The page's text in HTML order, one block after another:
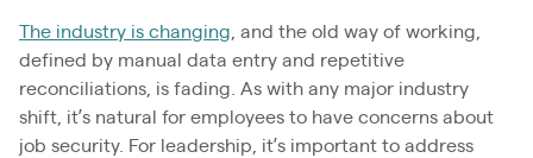
The industry is changing , and the old way of working,
defined by manual data entry and repetitive
reconciliations, is fading. As with any major industry
shift, it’s natural for employees to have concerns about
job security. For leadership, it’s important to address